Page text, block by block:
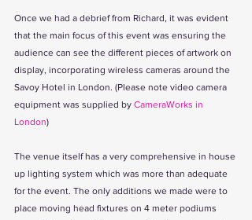
Once we had a debrief from Richard, it was evident
that the main focus of this event was ensuring the
audience can see the different pieces of artwork on
display, incorporating wireless cameras around the
Savoy Hotel in London. (Please note video camera
equipment was supplied by CameraWorks in
London)
The venue itself has a very comprehensive in house
up lighting system which was more than adequate
for the event. The only additions we made were to
place moving head fixtures on 4 meter podiums